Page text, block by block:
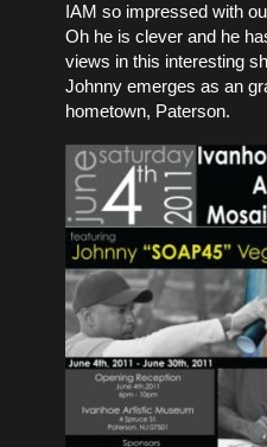
IAM so impressed with
Oh he is clever and he
views in this interesting
Johnny emerges as an
hometown, Paterson.